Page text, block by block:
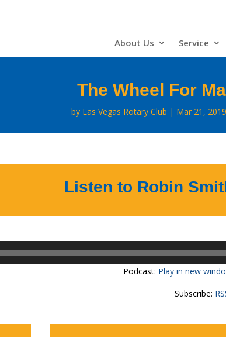
About Us Service
The Wheel For
by Las Vegas Rotary Club Mar 21, 2019
Listen to Robin
Audio
Podcast: Play in new
Subscribe: